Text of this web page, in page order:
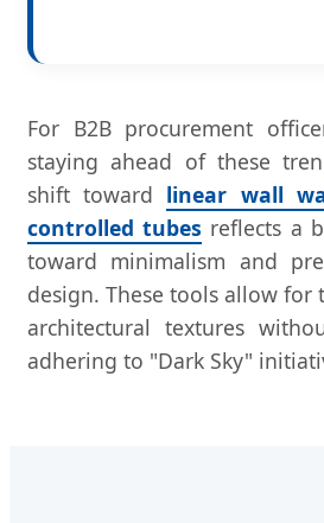
For B2B procurement
staying ahead of these
shift toward linear wall
controlled tubes reflects a
toward minimalism and
design. These tools allow
architectural textures
adhering to "Dark Sky"